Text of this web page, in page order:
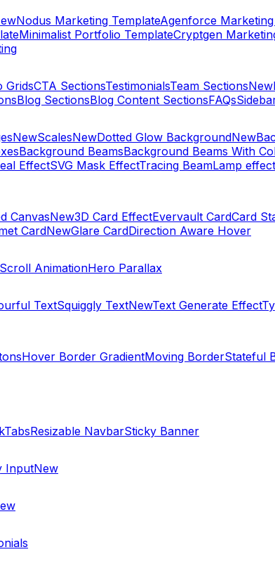
Nodus Marketing TemplateAgenforce
Minimalist Portfolio TemplateCryptgen
GridsCTA SectionsTestimonialsTeam SectionsNew
Blog SectionsBlog Content SectionsFAQs
NewScalesNewDotted Glow BackgroundNew
Background BeamsBackground Beams With
EffectSVG Mask EffectTracing BeamLamp effect
CanvasNew3D Card EffectEvervault CardCard
CardNewGlare CardDirection Aware Hover
AnimationHero Parallax
TextSquiggly TextNewText Generate Effect
Hover Border GradientMoving BorderStateful
TabsResizable NavbarSticky Banner
InputNew